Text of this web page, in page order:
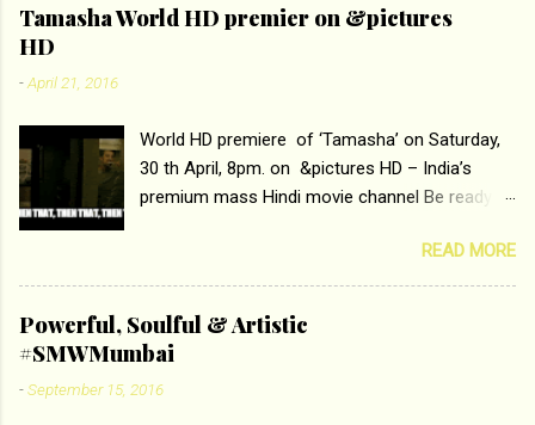
e
n
t
Tamasha World HD premier on &pictures
HD
-April 21, 2016
World HD premiere of ‘Tamasha’ on Saturday,
30 th April, 8pm. on &pictures HD – India’s
premium mass Hindi movie channel Be ready at
Deepika Padukone and Ranbir Kapoor with the
ace director Imtiaz Ali only on &pictures HD
Tamasha , directed by the luminous Imtiaz Ali,
starring Deepika Padukone & Ranbir Kapoor is a
movie about the journey of a young man who
has lost his edge trying to behave according to
READ MORE
Powerful, Soulful & Artistic
#SMWMumbai
-September 15, 2016